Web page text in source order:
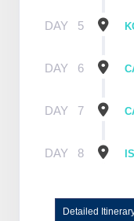
DAY 5
DAY 6
DAY 7
DAY 8
Detailed